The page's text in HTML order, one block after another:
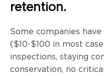
retention.
Some companies
($10-$100 in most
inspections, staying
conservation, no